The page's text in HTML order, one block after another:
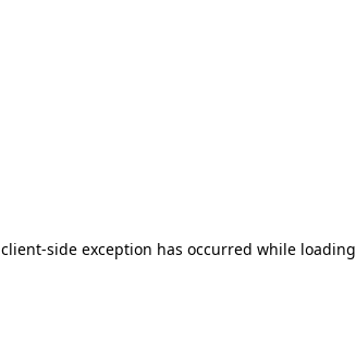
client-side exception has occurred while loading